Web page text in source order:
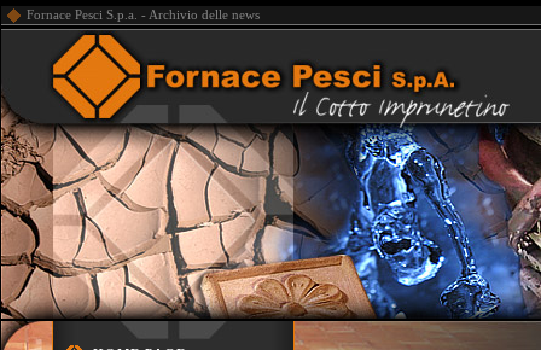
Fornace Pesci S.p.a. - Archivio delle news